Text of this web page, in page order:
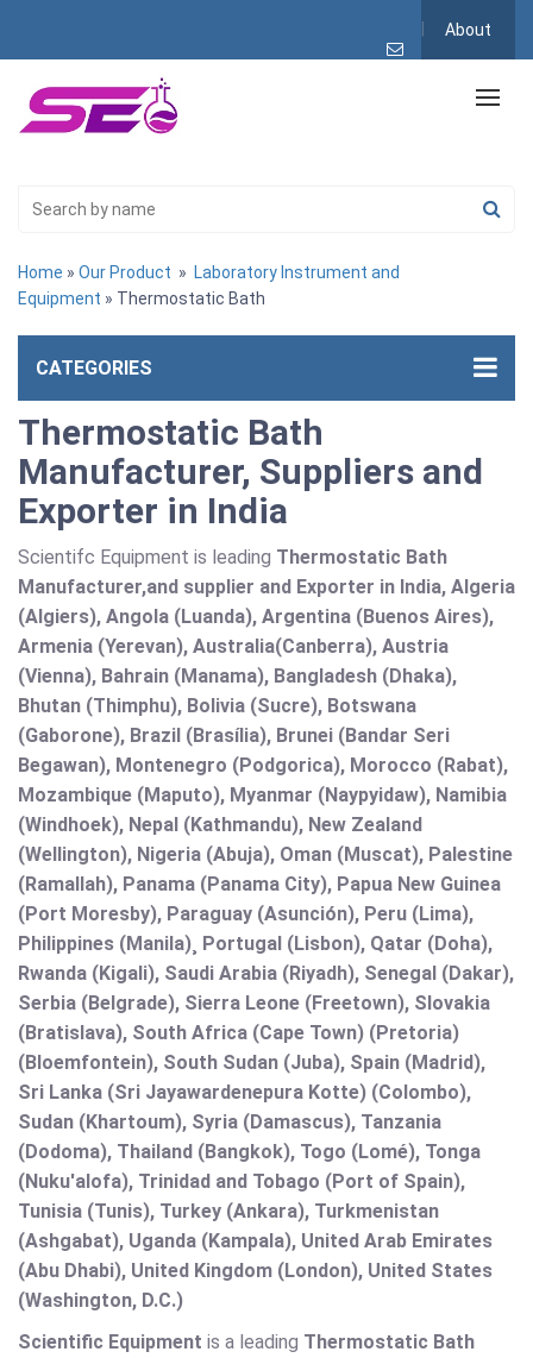
About
Home » Our Product » Laboratory Instrument and
Equipment » Thermostatic Bath
CATEGORIES
Thermostatic Bath
Manufacturer, Suppliers and
Exporter in India
Scientifc Equipment is leading Thermostatic Bath
Manufacturer,and supplier and Exporter in India, Algeria
(Algiers), Angola (Luanda), Argentina (Buenos Aires),
Armenia (Yerevan), Australia(Canberra), Austria
(Vienna), Bahrain (Manama), Bangladesh (Dhaka),
Bhutan (Thimphu), Bolivia (Sucre), Botswana
(Gaborone), Brazil (Brasília), Brunei (Bandar Seri
Begawan), Montenegro (Podgorica), Morocco (Rabat),
Mozambique (Maputo), Myanmar (Naypyidaw), Namibia
(Windhoek), Nepal (Kathmandu), New Zealand
(Wellington), Nigeria (Abuja), Oman (Muscat), Palestine
(Ramallah), Panama (Panama City), Papua New Guinea
(Port Moresby), Paraguay (Asunción), Peru (Lima),
Philippines (Manila)¸ Portugal (Lisbon), Qatar (Doha),
Rwanda (Kigali), Saudi Arabia (Riyadh), Senegal (Dakar),
Serbia (Belgrade), Sierra Leone (Freetown), Slovakia
(Bratislava), South Africa (Cape Town) (Pretoria)
(Bloemfontein), South Sudan (Juba), Spain (Madrid),
Sri Lanka (Sri Jayawardenepura Kotte) (Colombo),
Sudan (Khartoum), Syria (Damascus), Tanzania
(Dodoma), Thailand (Bangkok), Togo (Lomé), Tonga
(Nuku'alofa), Trinidad and Tobago (Port of Spain),
Tunisia (Tunis), Turkey (Ankara), Turkmenistan
(Ashgabat), Uganda (Kampala), United Arab Emirates
(Abu Dhabi), United Kingdom (London), United States
(Washington, D.C.)
Scientific Equipment is a leading Thermostatic Bath